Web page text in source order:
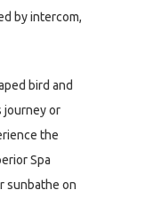
by intercom,
bird and
journey or
the
Spa
sunbathe on